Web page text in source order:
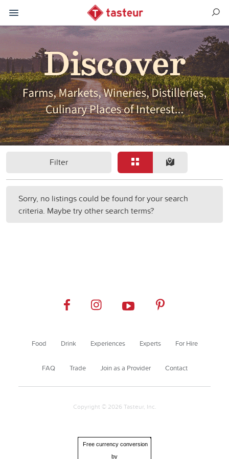
Filter
Sorry, no listings could be found for your search
criteria. Maybe try other search terms?
Food Drink Experiences Experts For Hire
FAQ Trade Join as a Provider Contact
Copyright © 2026 Tasteur, Inc.
Free currency conversion
by